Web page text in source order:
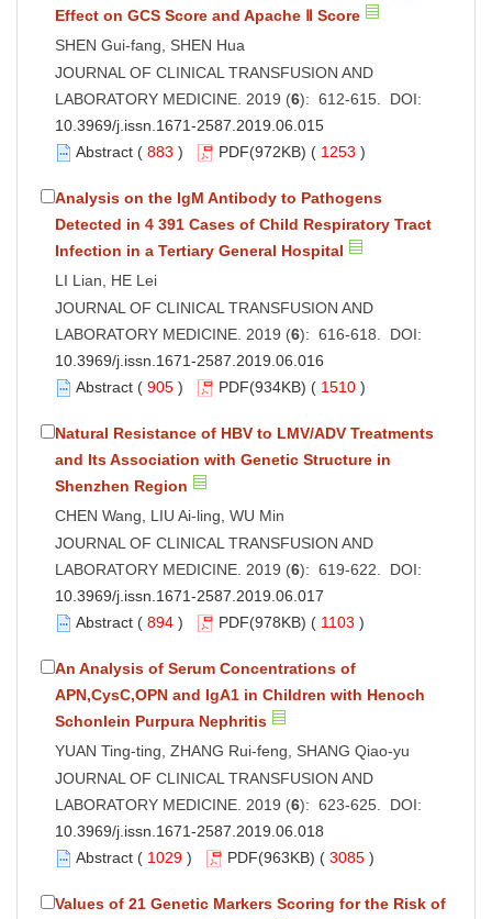
Effect on GCS Score and Apache Ⅱ Score
SHEN Gui-fang, SHEN Hua
JOURNAL OF CLINICAL TRANSFUSION AND
LABORATORY MEDICINE. 2019 (6): 612-615. DOI:
10.3969/j.issn.1671-2587.2019.06.015
Abstract ( 883 ) PDF(972KB) ( 1253 )
Analysis on the IgM Antibody to Pathogens
Detected in 4 391 Cases of Child Respiratory Tract
Infection in a Tertiary General Hospital
LI Lian, HE Lei
JOURNAL OF CLINICAL TRANSFUSION AND
LABORATORY MEDICINE. 2019 (6): 616-618. DOI:
10.3969/j.issn.1671-2587.2019.06.016
Abstract ( 905 ) PDF(934KB) ( 1510 )
Natural Resistance of HBV to LMV/ADV Treatments
and Its Association with Genetic Structure in
Shenzhen Region
CHEN Wang, LIU Ai-ling, WU Min
JOURNAL OF CLINICAL TRANSFUSION AND
LABORATORY MEDICINE. 2019 (6): 619-622. DOI:
10.3969/j.issn.1671-2587.2019.06.017
Abstract ( 894 ) PDF(978KB) ( 1103 )
An Analysis of Serum Concentrations of
APN,CysC,OPN and IgA1 in Children with Henoch
Schonlein Purpura Nephritis
YUAN Ting-ting, ZHANG Rui-feng, SHANG Qiao-yu
JOURNAL OF CLINICAL TRANSFUSION AND
LABORATORY MEDICINE. 2019 (6): 623-625. DOI:
10.3969/j.issn.1671-2587.2019.06.018
Abstract ( 1029 ) PDF(963KB) ( 3085 )
Values of 21 Genetic Markers Scoring for the Risk of